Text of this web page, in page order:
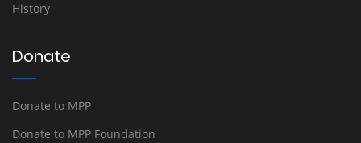
History
Donate
Donate to MPP
Donate to MPP Foundation